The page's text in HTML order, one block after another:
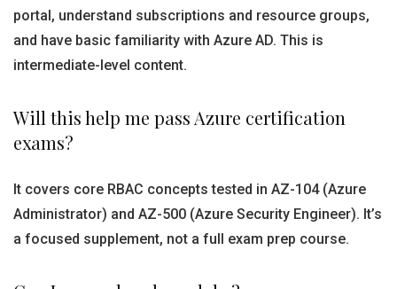
portal, understand subscriptions and resource groups,
and have basic familiarity with Azure AD. This is
intermediate-level content.
Will this help me pass Azure certification
exams?
It covers core RBAC concepts tested in AZ-104 (Azure
Administrator) and AZ-500 (Azure Security Engineer). It’s
a focused supplement, not a full exam prep course.